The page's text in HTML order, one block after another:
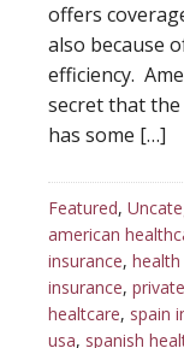
offers
also because
efficiency.
secret that the
has some […]
Featured,
american
insurance, health
insurance,
healtcare, spain
usa, spanish